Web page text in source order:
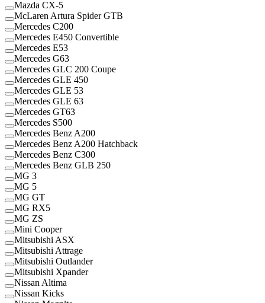
Mazda CX-5
McLaren Artura Spider GTB
Mercedes C200
Mercedes E450 Convertible
Mercedes E53
Mercedes G63
Mercedes GLC 200 Coupe
Mercedes GLE 450
Mercedes GLE 53
Mercedes GLE 63
Mercedes GT63
Mercedes S500
Mercedes Benz A200
Mercedes Benz A200 Hatchback
Mercedes Benz C300
Mercedes Benz GLB 250
MG 3
MG 5
MG GT
MG RX5
MG ZS
Mini Cooper
Mitsubishi ASX
Mitsubishi Attrage
Mitsubishi Outlander
Mitsubishi Xpander
Nissan Altima
Nissan Kicks